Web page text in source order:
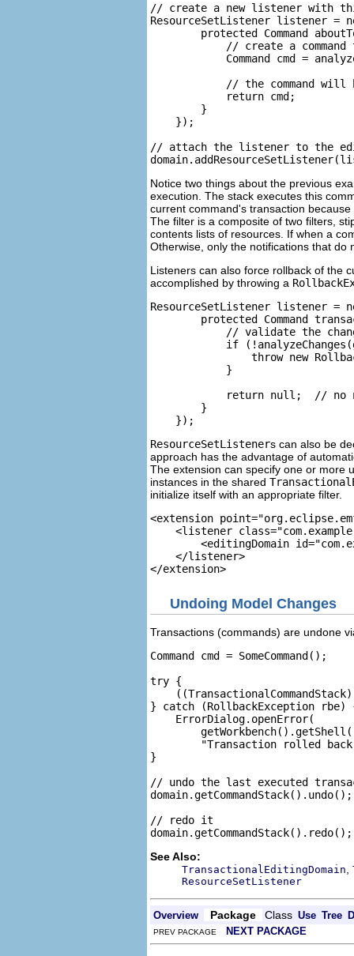
// create a new listener with
ResourceSetListener listener =
protected Command
// create a command
Command cmd =
// the command will
            return cmd;
        }
    });
// attach the listener to the
Notice two things about the previous
execution. The stack executes this
current command's transaction
The filter is a composite of two filters,
contents lists of resources. If when a
Otherwise, only the notifications that do
Listeners can also force rollback of the
accomplished by throwing a
ResourceSetListener listener =
protected Command
// validate the
if
throw new
            }
return null;  // no
        }
    });
ResourceSetListeners can also be
approach has the advantage of
The extension can specify one or more
instances in the shared
initialize itself with an appropriate filter.
<extension
<listener
<editingDomain
    </listener>
Undoing Model Changes
Transactions (commands) are undone
Command cmd = SomeCommand();
try {
} catch (RollbackException rbe)
    ErrorDialog.openError(
"Transaction rolled
}
// undo the last executed
domain.getCommandStack().undo();
// redo it
See Also:
TransactionalEditingDomain
ResourceSetListener
Overview Package Class Use Tree
PREV PACKAGE NEXT PACKAGE